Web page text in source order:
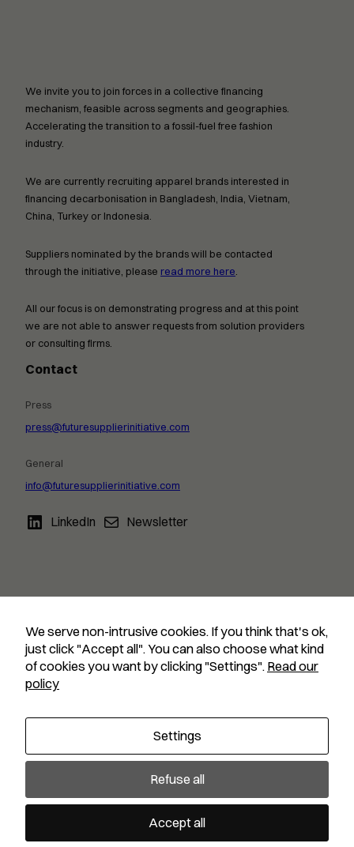
We invite you to join forces in a collective financing
mechanism, feasible across segments and geographies.
Accelerating the transition to a fossil-fuel free fashion
industry.
We are currently recruiting apparel brands interested in
financing decarbonisation in Bangladesh, India, Vietnam,
China, Turkey or Indonesia.
Suppliers nominated by the brands will be contacted
through the initiative, please read more here
All our focus is on demonstrating progress and at this point
we are not able to answer requests from solution providers
or consulting firms.
Contact
Press
press@futuresupplierinitiative.com
General
info@futuresupplierinitiative.com
LinkedIn Newsletter
Collective financing for climate
We serve non-intrusive cookies. If you think that's ok,
just click "Accept all". You can also choose what kind
of cookies you want by clicking "Settings". Read our
policy
Settings
Refuse all
Accept all